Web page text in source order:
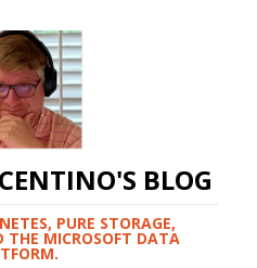
BLOG
PURE STORAGE,
THE MICROSOFT DATA